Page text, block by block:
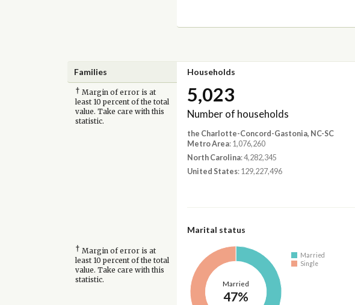
Families Households
† Margin of error is at
least 10 percent of the total
value. Take care with this
statistic.
5,023
Number of households
the Charlotte-Concord-Gastonia, NC-SC
Metro Area: 1,076,260
North Carolina: 4,282,345
United States: 129,227,496
Marital status
† Margin of error is at
least 10 percent of the total
value. Take care with this
statistic.
Married
47%
Married
Single